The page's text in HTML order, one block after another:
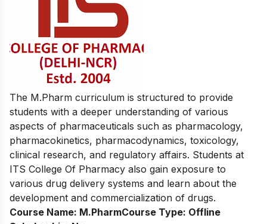
The M.Pharm curriculum is structured to provide
students with a deeper understanding of various
aspects of pharmaceuticals such as pharmacology,
pharmacokinetics, pharmacodynamics, toxicology,
clinical research, and regulatory affairs. Students at
ITS College Of Pharmacy also gain exposure to
various drug delivery systems and learn about the
development and commercialization of drugs.
Course Name: M.PharmCourse Type: Offline